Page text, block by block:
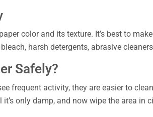
color and its texture. It’s best to
harsh detergents, abrasive
Safely?
frequent activity, they are easier to
only damp, and now wipe the area in